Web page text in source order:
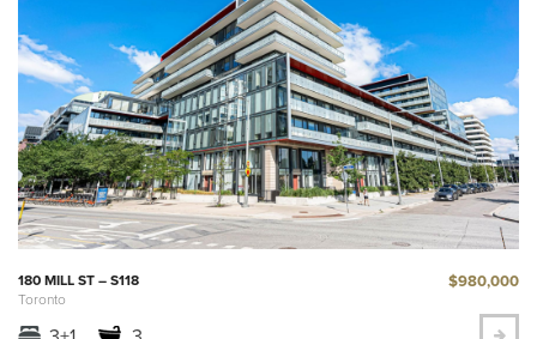
180 MILL ST – S118
Toronto
$980,000